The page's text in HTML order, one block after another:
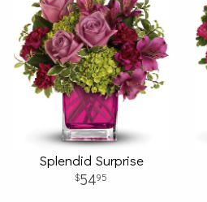
Splendid Surprise
5495